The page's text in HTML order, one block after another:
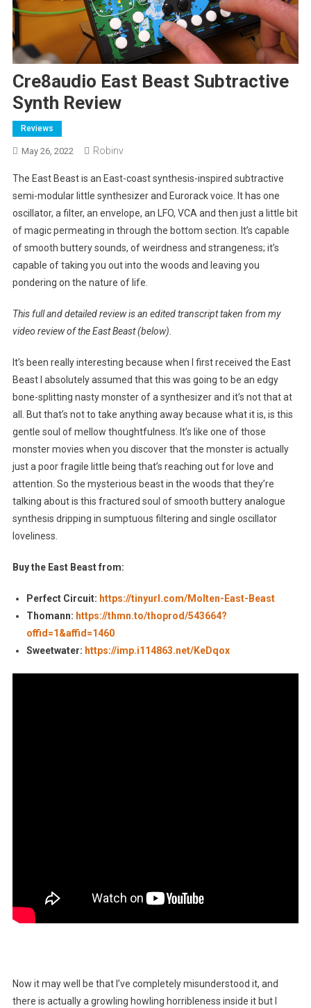
Cre8audio East Beast Subtractive
Synth Review
Reviews
May 26, 2022 Robinv
The East Beast is an East-coast synthesis-inspired subtractive
semi-modular little synthesizer and Eurorack voice. It has one
oscillator, a filter, an envelope, an LFO, VCA and then just a little bit
of magic permeating in through the bottom section. It’s capable
of smooth buttery sounds, of weirdness and strangeness; it’s
capable of taking you out into the woods and leaving you
pondering on the nature of life.
This full and detailed review is an edited transcript taken from my
video review of the East Beast (below).
It’s been really interesting because when I first received the East
Beast I absolutely assumed that this was going to be an edgy
bone-splitting nasty monster of a synthesizer and it’s not that at
all. But that’s not to take anything away because what it is, is this
gentle soul of mellow thoughtfulness. It’s like one of those
monster movies when you discover that the monster is actually
just a poor fragile little being that’s reaching out for love and
attention. So the mysterious beast in the woods that they’re
talking about is this fractured soul of smooth buttery analogue
synthesis dripping in sumptuous filtering and single oscillator
loveliness.
Buy the East Beast from:
Perfect Circuit: https://tinyurl.com/Molten-East-Beast
Thomann: https://thmn.to/thoprod/543664?
offid=1&affid=1460
Sweetwater: https://imp.i114863.net/KeDqox
Now it may well be that I’ve completely misunderstood it, and
there is actually a growling howling horribleness inside it but I